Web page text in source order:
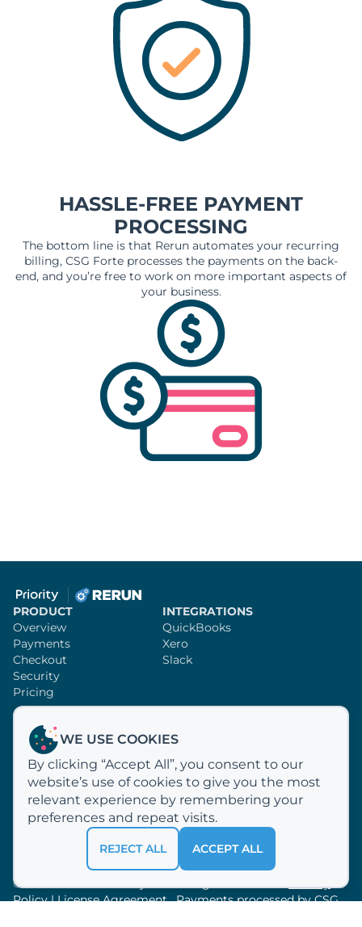
HASSLE-FREE PAYMENT
PROCESSING
The bottom line is that Rerun automates your recurring
billing, CSG Forte processes the payments on the back-
end, and you’re free to work on more important aspects of
your business.
PRODUCT
Overview
Payments
Checkout
Security
Pricing
INTEGRATIONS
QuickBooks
Xero
Slack
SUPPORT
Knowledge Base
Video Tutorials
Email Us
RERUN
Customer Profiles
Why Rerun?
How We Process Payments
About Us
© 2012 —2026Acclivity LLC. All rights reserved.Privacy
Policy|License Agreement. Payments processed byCSG
WE USE COOKIES
By clicking “Accept All”, you consent to our
website’s use of cookies to give you the most
relevant experience by remembering your
preferences and repeat visits.
REJECT ALL ACCEPT ALL